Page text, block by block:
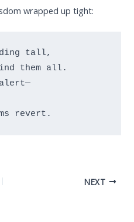
wrapped up tight:
tall,
them all.
NEXT